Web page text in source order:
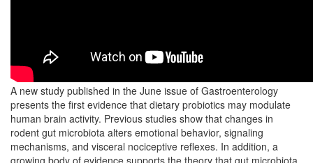
A new study published in the June issue of Gastroenterology
presents the first evidence that dietary probiotics may modulate
human brain activity. Previous studies show that changes in
rodent gut microbiota alters emotional behavior, signaling
mechanisms, and visceral nociceptive reflexes. In addition, a
growing body of evidence supports the theory that gut microbiota